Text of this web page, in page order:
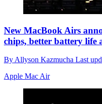
New MacBook Airs
chips, better battery life
By Allyson Kazmucha Last
Apple Mac Air